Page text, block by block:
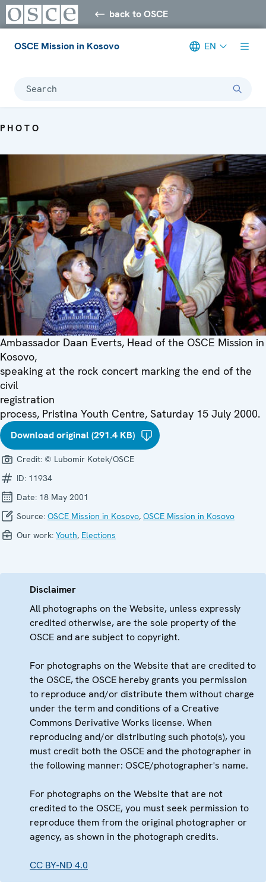
back to OSCE
OSCE Mission in Kosovo EN
Search
PHOTO
Ambassador Daan Everts, Head of the OSCE Mission in
Kosovo,
speaking at the rock concert marking the end of the
civil
registration
process, Pristina Youth Centre, Saturday 15 July 2000.
Download original (291.4 KB)
Credit: © Lubomir Kotek/OSCE
ID: 11934
Date: 18 May 2001
Source: OSCE Mission in Kosovo, OSCE Mission in Kosovo
Our work: Youth, Elections
Disclaimer
All photographs on the Website, unless expressly
credited otherwise, are the sole property of the
OSCE and are subject to copyright.
For photographs on the Website that are credited to
the OSCE, the OSCE hereby grants you permission
to reproduce and/or distribute them without charge
under the term and conditions of a Creative
Commons Derivative Works license. When
reproducing and/or distributing such photo(s), you
must credit both the OSCE and the photographer in
the following manner: OSCE/photographer's name.
For photographs on the Website that are not
credited to the OSCE, you must seek permission to
reproduce them from the original photographer or
agency, as shown in the photograph credits.
CC BY-ND 4.0